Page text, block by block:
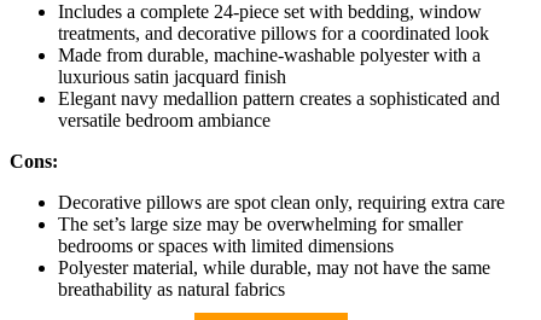
Includes a complete 24-piece set with bedding, window
treatments, and decorative pillows for a coordinated look
Made from durable, machine-washable polyester with a
luxurious satin jacquard finish
Elegant navy medallion pattern creates a sophisticated and
versatile bedroom ambiance
Cons:
Decorative pillows are spot clean only, requiring extra care
The set’s large size may be overwhelming for smaller
bedrooms or spaces with limited dimensions
Polyester material, while durable, may not have the same
breathability as natural fabrics